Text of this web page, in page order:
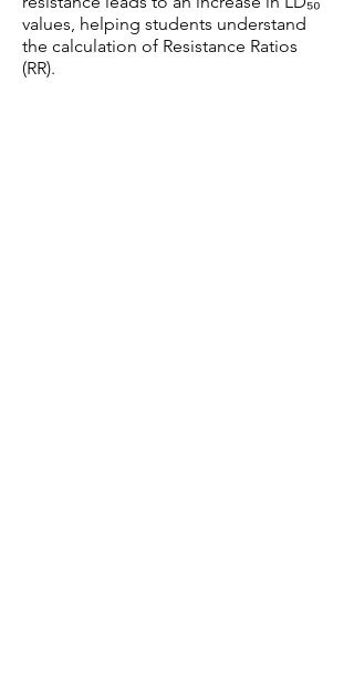
values, helping students understand
the calculation of Resistance Ratios
(RR).